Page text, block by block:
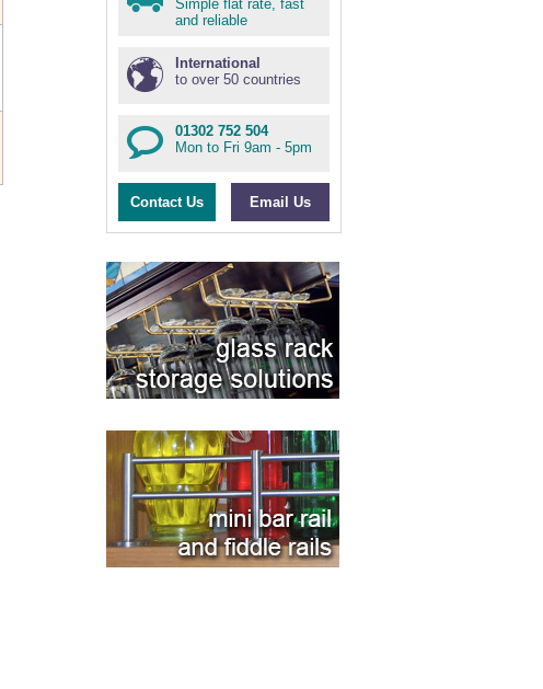
Simple flat rate, fast
and reliable
International
to over 50 countries
01302 752 504
Mon to Fri 9am - 5pm
Contact Us Email Us